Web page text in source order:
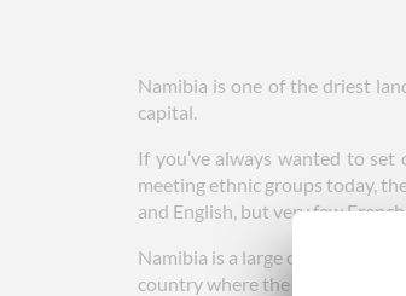
Namibia is one of the driest
capital.
If you’ve always wanted to
meeting ethnic groups today,
and English, but very few
Namibia is a large country
country where the sun shines